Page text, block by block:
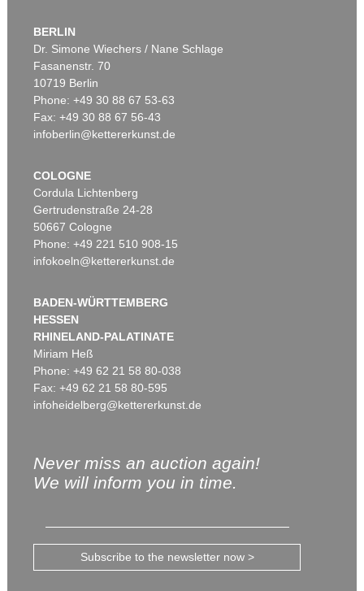
BERLIN
Dr. Simone Wiechers / Nane Schlage
Fasanenstr. 70
10719 Berlin
Phone: +49 30 88 67 53-63
Fax: +49 30 88 67 56-43
infoberlin@kettererkunst.de
COLOGNE
Cordula Lichtenberg
Gertrudenstraße 24-28
50667 Cologne
Phone: +49 221 510 908-15
infokoeln@kettererkunst.de
BADEN-WÜRTTEMBERG
HESSEN
RHINELAND-PALATINATE
Miriam Heß
Phone: +49 62 21 58 80-038
Fax: +49 62 21 58 80-595
infoheidelberg@kettererkunst.de
Never miss an auction again!
We will inform you in time.
Subscribe to the newsletter now >